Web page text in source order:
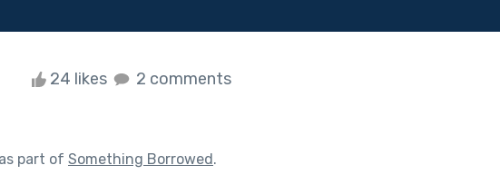
24 likes 2 comments
part of Something Borrowed.